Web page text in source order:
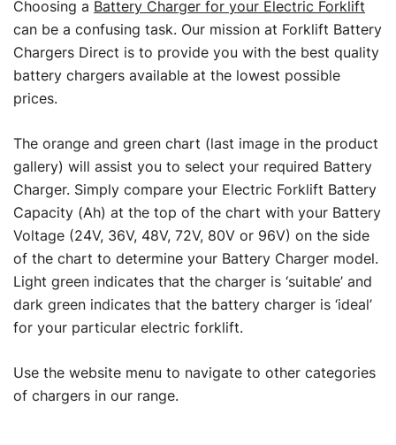
Choosing a Battery Charger for your Electric Forklift
can be a confusing task. Our mission at Forklift Battery
Chargers Direct is to provide you with the best quality
battery chargers available at the lowest possible
prices.
The orange and green chart (last image in the product
gallery) will assist you to select your required Battery
Charger. Simply compare your Electric Forklift Battery
Capacity (Ah) at the top of the chart with your Battery
Voltage (24V, 36V, 48V, 72V, 80V or 96V) on the side
of the chart to determine your Battery Charger model.
Light green indicates that the charger is ‘suitable’ and
dark green indicates that the battery charger is ‘ideal’
for your particular electric forklift.
Use the website menu to navigate to other categories
of chargers in our range.